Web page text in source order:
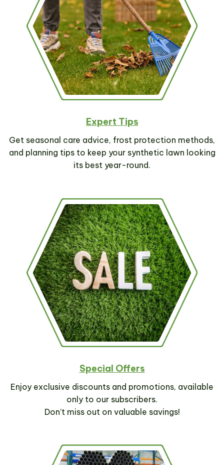
SUBSCRIBE NOW
Expert Tips
Get seasonal care advice, frost protection methods,
and planning tips to keep your synthetic lawn looking
its best year-round.
Special Offers
Enjoy exclusive discounts and promotions, available
only to our subscribers.
Don’t miss out on valuable savings!